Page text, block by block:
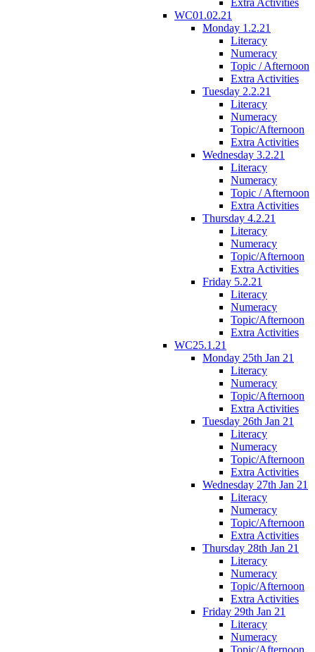
WC01.02.21
Monday 1.2.21
Literacy
Numeracy
Topic / Afternoon
Extra Activities
Tuesday 2.2.21
Literacy
Numeracy
Topic/Afternoon
Extra Activities
Wednesday 3.2.21
Literacy
Numeracy
Topic / Afternoon
Extra Activities
Thursday 4.2.21
Literacy
Numeracy
Topic/Afternoon
Extra Activities
Friday 5.2.21
Literacy
Numeracy
Topic/Afternoon
Extra Activities
WC25.1.21
Monday 25th Jan 21
Literacy
Numeracy
Topic/Afternoon
Extra Activities
Tuesday 26th Jan 21
Literacy
Numeracy
Topic/Afternoon
Extra Activities
Wednesday 27th Jan 21
Literacy
Numeracy
Topic/Afternoon
Extra Activities
Thursday 28th Jan 21
Literacy
Numeracy
Topic/Afternoon
Extra Activities
Friday 29th Jan 21
Literacy
Numeracy
Topic/Afternoon